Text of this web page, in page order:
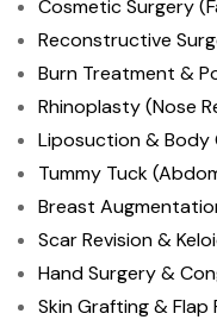
Cosmetic Surgery
Reconstructive
Burn Treatment &
Rhinoplasty (Nose
Liposuction & Body
Tummy Tuck
Breast
Scar Revision &
Hand Surgery &
Skin Grafting &